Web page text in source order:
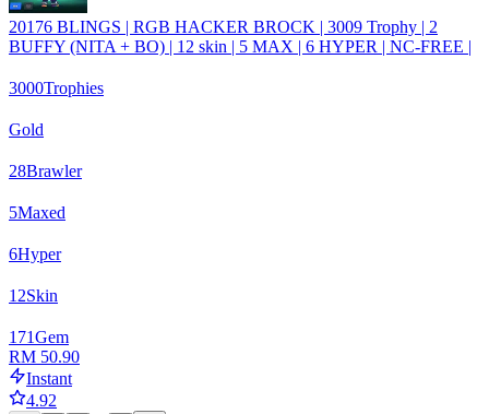
20176 BLINGS | RGB HACKER BROCK | 3009 Trophy | 2
BUFFY (NITA + BO) | 12 skin | 5 MAX | 6 HYPER | NC-FREE |
3000Trophies
Gold
28Brawler
5Maxed
6Hyper
12Skin
171Gem
RM 50.90
Instant
4.92